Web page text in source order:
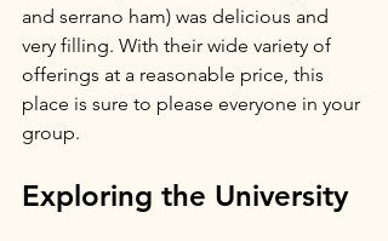
and serrano ham) was delicious and
very filling. With their wide variety of
offerings at a reasonable price, this
place is sure to please everyone in your
group.
Exploring the University